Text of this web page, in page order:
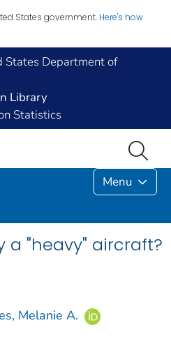
States government. Here's how
States Department of
Library
Statistics
Menu
a "heavy" aircraft?
Melanie A.